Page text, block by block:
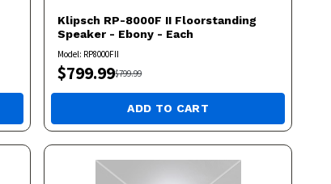
Klipsch RP-8000F II Floorstanding
Speaker - Ebony - Each
Model: RP8000FII
$799.99$799.99
ADD TO CART